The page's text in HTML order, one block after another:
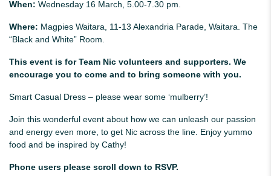
When: Wednesday 16 March, 5.00-7.30 pm.
Where: Magpies Waitara, 11-13 Alexandria Parade, Waitara. The
“Black and White” Room.
This event is for Team Nic volunteers and supporters. We
encourage you to come and to bring someone with you.
Smart Casual Dress – please wear some ‘mulberry’!
Join this wonderful event about how we can unleash our passion
and energy even more, to get Nic across the line. Enjoy yummo
food and be inspired by Cathy!
Phone users please scroll down to RSVP.